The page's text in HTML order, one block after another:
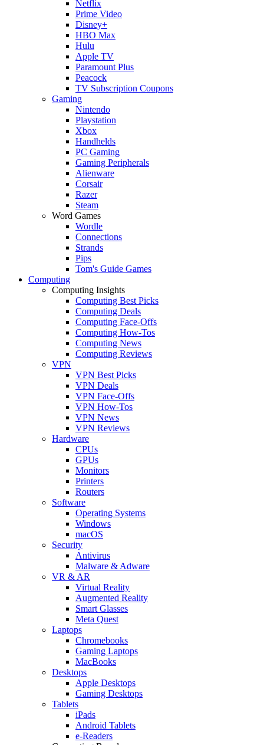
Netflix
Prime Video
Disney+
HBO Max
Hulu
Apple TV
Paramount Plus
Peacock
TV Subscription Coupons
Gaming
Nintendo
Playstation
Xbox
Handhelds
PC Gaming
Gaming Peripherals
Alienware
Corsair
Razer
Steam
Word Games
Wordle
Connections
Strands
Pips
Tom's Guide Games
Computing
Computing Insights
Computing Best Picks
Computing Deals
Computing Face-Offs
Computing How-Tos
Computing News
Computing Reviews
VPN
VPN Best Picks
VPN Deals
VPN Face-Offs
VPN How-Tos
VPN News
VPN Reviews
Hardware
CPUs
GPUs
Monitors
Printers
Routers
Software
Operating Systems
Windows
macOS
Security
Antivirus
Malware & Adware
VR & AR
Virtual Reality
Augmented Reality
Smart Glasses
Meta Quest
Laptops
Chromebooks
Gaming Laptops
MacBooks
Desktops
Apple Desktops
Gaming Desktops
Tablets
iPads
Android Tablets
e-Readers